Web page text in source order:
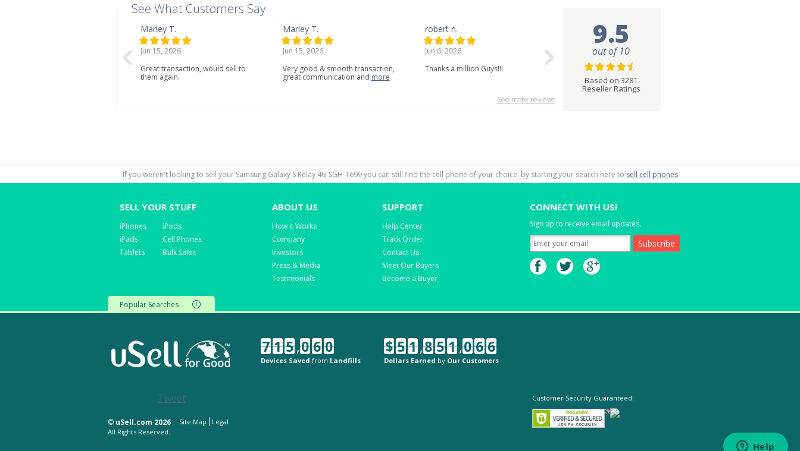
See What Customers Say
Marley T.
Jun 15, 2026
Great transaction, would sell to
them again.
Marley T.
Jun 15, 2026
Very good & smooth transaction,
great communication and more
robert n.
Jun 6, 2026
Thanks a million Guys!!!
See more reviews
9.5
out of 10
Based on 3281
Reseller Ratings
If you weren't looking to sell your Samsung Galaxy S Relay 4G SGH-T699 you can still find the cell phone of your choice, by starting your search here to sell cell phones
SELL YOUR STUFF
iPhones
iPads
Tablets
iPods
Cell Phones
Bulk Sales
ABOUT US
How it Works
Company
Investors
Press & Media
Testimonials
SUPPORT
Help Center
Track Order
Contact Us
Meet Our Buyers
Become a Buyer
CONNECT WITH US!
Sign up to receive email updates.
Popular Searches
7 1 5,0 6 0
Devices Saved from Landfills
$ 5 1,8 5 1,0 6 6
Dollars Earned by Our Customers
Tweet
© uSell.com 2026 Site Map
Legal
All Rights Reserved.
Customer Security Guaranteed: